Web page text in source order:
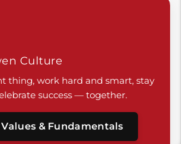
Culture
thing, work hard and smart, stay
success — together.
& Fundamentals